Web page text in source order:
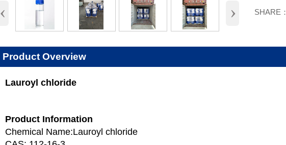
‹ › SHARE：
Product Overview
Lauroyl chloride
Product Information
Chemical Name:Lauroyl chloride